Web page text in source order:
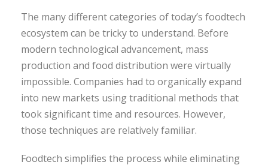
The many different categories of today’s foodtech
ecosystem can be tricky to understand. Before
modern technological advancement, mass
production and food distribution were virtually
impossible. Companies had to organically expand
into new markets using traditional methods that
took significant time and resources. However,
those techniques are relatively familiar.
Foodtech simplifies the process while eliminating